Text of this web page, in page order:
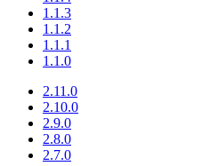
1.1.3
1.1.2
1.1.1
1.1.0
2.11.0
2.10.0
2.9.0
2.8.0
2.7.0